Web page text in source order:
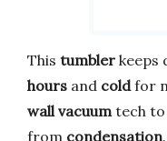
This tumbler keeps
hours and coldfor
wall vacuum tech
from condensation